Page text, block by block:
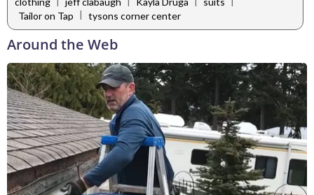
Tailor on Tap | tysons corner center
Around the Web